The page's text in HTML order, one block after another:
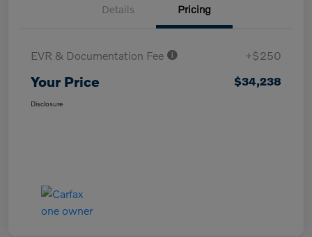
Details Pricing
EVR & Documentation Fee +$250
Your Price $34,238
Disclosure